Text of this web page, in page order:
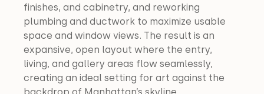
finishes, and cabinetry, and reworking
plumbing and ductwork to maximize usable
space and window views. The result is an
expansive, open layout where the entry,
living, and gallery areas flow seamlessly,
creating an ideal setting for art against the